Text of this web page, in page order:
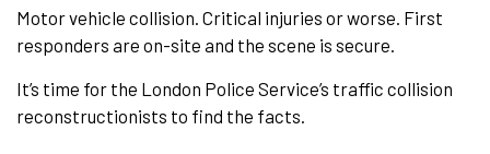
Motor vehicle collision. Critical injuries or worse. First
responders are on-site and the scene is secure.
It’s time for the London Police Service’s traffic collision
reconstructionists to find the facts.